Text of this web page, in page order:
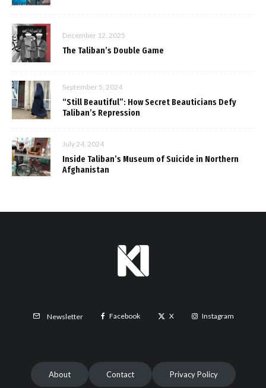
December 12, 2025
The Taliban’s Double Game
September 5, 2024
“Still Beautiful”: How Secret Beauticians Defy
Taliban’s Repression
July 24, 2024
Inside Taliban’s Museum of Suicide in Northern
Afghanistan
Newsletter Facebook X Instagram
About Contact Privacy Policy